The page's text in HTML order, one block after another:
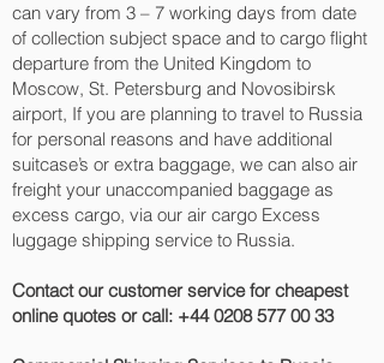
can vary from 3 – 7 working days from date
of collection subject space and to cargo flight
departure from the United Kingdom to
Moscow, St. Petersburg and Novosibirsk‎
airport, If you are planning to travel to Russia
for personal reasons and have additional
suitcase’s or extra baggage, we can also air
freight your unaccompanied baggage as
excess cargo, via our air cargo Excess
luggage shipping service to Russia.
Contact our customer service for cheapest
online quotes or call: +44 0208 577 00 33